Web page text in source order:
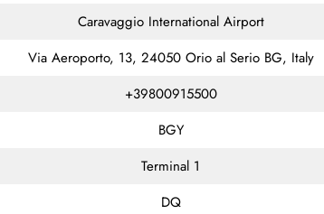
Caravaggio International Airport
Via Aeroporto, 13, 24050 Orio al Serio BG, Italy
+39800915500
BGY
Terminal 1
DQ